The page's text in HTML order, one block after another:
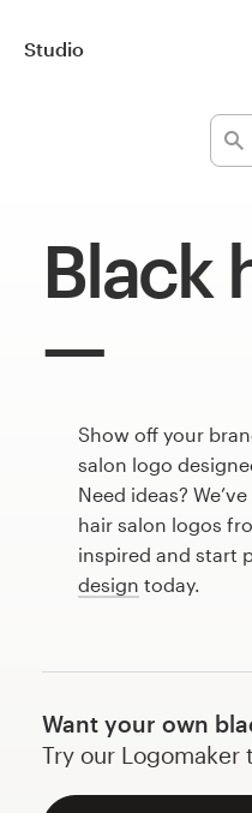
Studio
Black
Show off your
salon logo
Need ideas?
hair salon logos
inspired and start
design today.
Want your own
Try our Logomaker